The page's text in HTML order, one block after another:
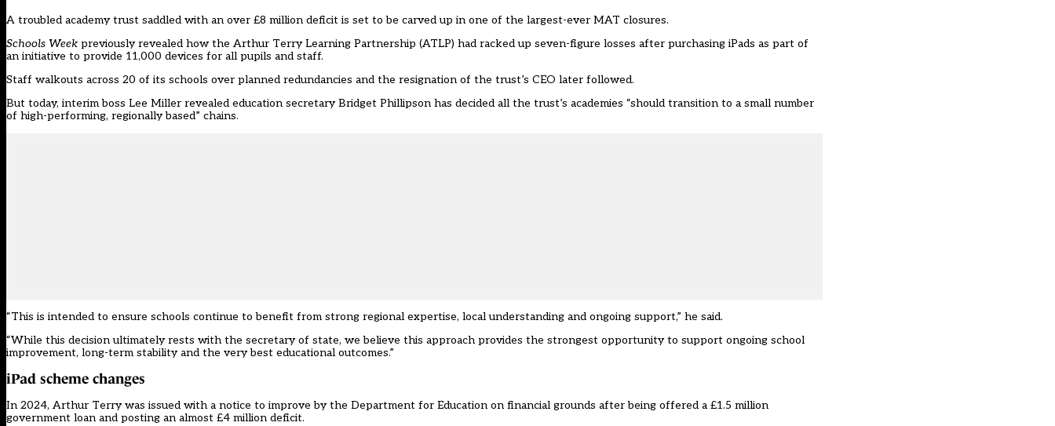
A troubled academy trust saddled with an over £8 million deficit is set to be carved up in one of the largest-ever MAT closures.
Schools Week previously revealed how the Arthur Terry Learning Partnership (ATLP) had racked up seven-figure losses after purchasing iPads as part of
an initiative to provide 11,000 devices for all pupils and staff.
Staff walkouts across 20 of its schools over planned redundancies and the resignation of the trust’s CEO later followed.
But today, interim boss Lee Miller revealed education secretary Bridget Phillipson has decided all the trust’s academies “should transition to a small number
of high-performing, regionally based” chains.
“This is intended to ensure schools continue to benefit from strong regional expertise, local understanding and ongoing support,” he said.
“While this decision ultimately rests with the secretary of state, we believe this approach provides the strongest opportunity to support ongoing school
improvement, long-term stability and the very best educational outcomes.”
iPad scheme changes
In 2024, Arthur Terry was issued with a notice to improve by the Department for Education on financial grounds after being offered a £1.5 million
government loan and posting an almost £4 million deficit.